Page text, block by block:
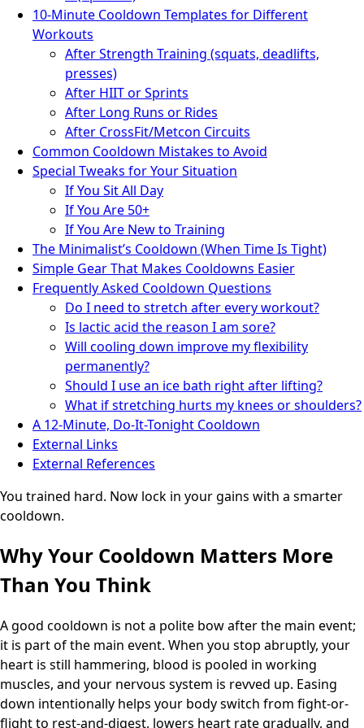
10-Minute Cooldown Templates for Different
Workouts
After Strength Training (squats, deadlifts,
presses)
After HIIT or Sprints
After Long Runs or Rides
After CrossFit/Metcon Circuits
Common Cooldown Mistakes to Avoid
Special Tweaks for Your Situation
If You Sit All Day
If You Are 50+
If You Are New to Training
The Minimalist’s Cooldown (When Time Is Tight)
Simple Gear That Makes Cooldowns Easier
Frequently Asked Cooldown Questions
Do I need to stretch after every workout?
Is lactic acid the reason I am sore?
Will cooling down improve my flexibility
permanently?
Should I use an ice bath right after lifting?
What if stretching hurts my knees or shoulders?
A 12-Minute, Do-It-Tonight Cooldown
External Links
External References
You trained hard. Now lock in your gains with a smarter
cooldown.
Why Your Cooldown Matters More
Than You Think
A good cooldown is not a polite bow after the main event;
it is part of the main event. When you stop abruptly, your
heart is still hammering, blood is pooled in working
muscles, and your nervous system is revved up. Easing
down intentionally helps your body switch from fight-or-
flight to rest-and-digest, lowers heart rate gradually, and